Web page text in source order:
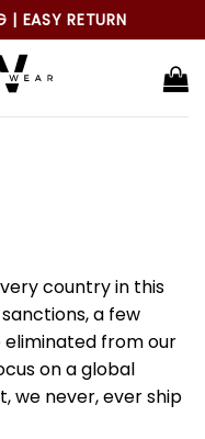
| EASY RETURN
country in this
a few
from our
on a global
we never, ever ship